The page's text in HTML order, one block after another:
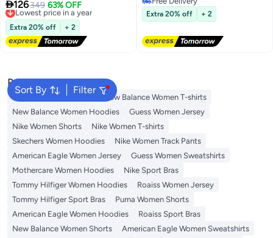
126349 63% OFF
Lowest price in a year
Free Delivery
Lowest price in a year
Extra 20% off + 2
Free Delivery
Extra 20% off + 2
Sort By Filter
Popular Searches
Adidas Women T-shirts
New Balance Women T-shirts
New Balance Women Hoodies
Guess Women Jersey
Nike Women Shorts
Nike Women T-shirts
Skechers Women Hoodies
Nike Women Track Pants
American Eagle Women Jersey
Guess Women Sweatshirts
Mothercare Women Hoodies
Nike Sport Bras
Tommy Hilfiger Women Hoodies
Roaiss Women Jersey
Tommy Hilfiger Sport Bras
Puma Women Shorts
American Eagle Women Hoodies
Roaiss Sport Bras
New Balance Women Shorts
American Eagle Women Sweatshirts